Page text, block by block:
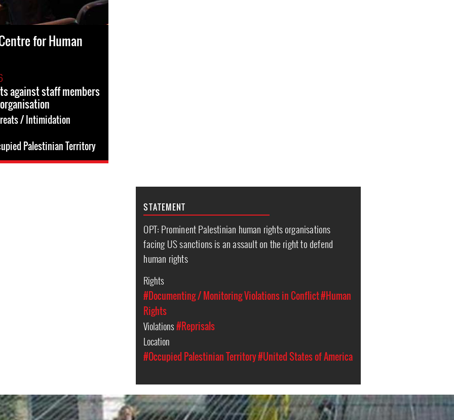
for Human
against staff members
/ Intimidation
Palestinian Territory
STATEMENT
OPT: Prominent Palestinian human rights organisations
facing US sanctions is an assault on the right to defend
human rights
Rights
#Documenting / Monitoring Violations in Conflict#Human
Rights
Violations#Reprisals
Location
#Occupied Palestinian Territory#United States of America